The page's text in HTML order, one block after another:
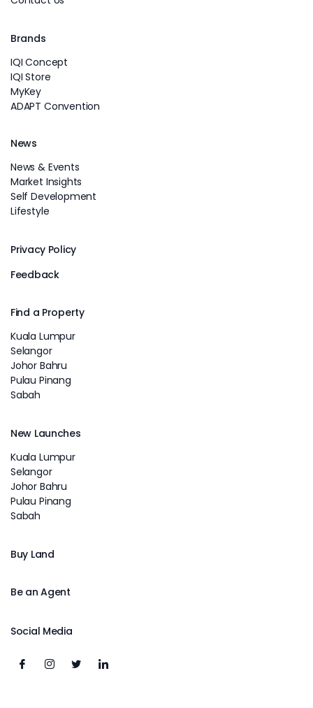
Brands
IQI Concept
IQI Store
MyKey
ADAPT Convention
News
News & Events
Market Insights
Self Development
Lifestyle
Privacy Policy
Feedback
Find a Property
Kuala Lumpur
Selangor
Johor Bahru
Pulau Pinang
Sabah
New Launches
Kuala Lumpur
Selangor
Johor Bahru
Pulau Pinang
Sabah
Buy Land
Be an Agent
Social Media